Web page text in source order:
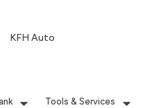
KFH Auto
Tools & Services